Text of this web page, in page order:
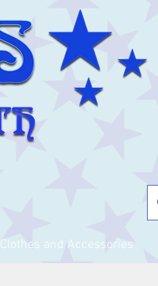
Clothes and Accessories